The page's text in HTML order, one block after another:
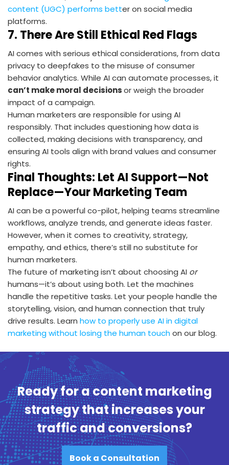
content (UGC) performs better on social media
platforms.
7. There Are Still Ethical Red Flags
AI comes with serious ethical considerations, from data
privacy to deepfakes to the misuse of consumer
behavior analytics. While AI can automate processes, it
can’t make moral decisionsor weigh the broader
impact of a campaign.
Human marketers are responsible for using AI
responsibly. That includes questioning how data is
collected, making decisions with transparency, and
ensuring AI tools align with brand values and consumer
rights.
Final Thoughts: Let AI Support—Not
Replace—Your Marketing Team
AI can be a powerful co-pilot, helping teams streamline
workflows, analyze trends, and generate ideas faster.
However, when it comes to creativity, strategy,
empathy, and ethics, there’s still no substitute for
human marketers.
The future of marketing isn’t about choosing AI or
humans—it’s about using both. Let the machines
handle the repetitive tasks. Let your people handle the
storytelling, vision, and human connection that truly
drive results. Learn how to properly use AI in digital
marketing without losing the human touchon our blog.
Ready for a content marketing
strategy that increases your
traffic and conversions?
Book a Consultation